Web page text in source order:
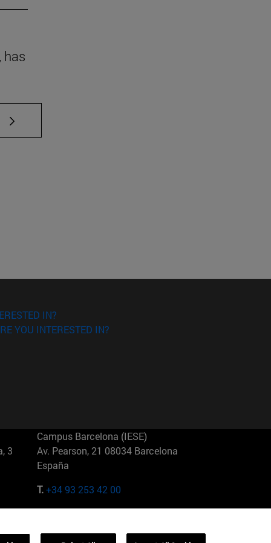
has
to scroll.
IN?
YOU INTERESTED IN?
3
Campus Barcelona (IESE)
Av. Pearson, 21 08034 Barcelona
España
T.+34 93 253 42 00